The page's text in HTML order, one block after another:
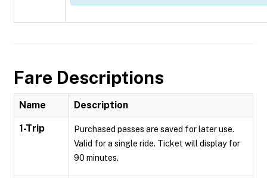
Fare Descriptions
Name Description
1-Trip
Purchased passes are saved for later use.
Valid for a single ride. Ticket will display for
90 minutes.